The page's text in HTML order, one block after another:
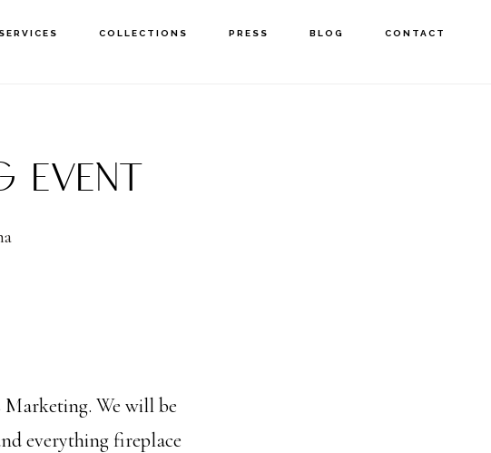
SERVICES COLLECTIONS PRESS BLOG CONTACT
EVENT
We will be
everything fireplace